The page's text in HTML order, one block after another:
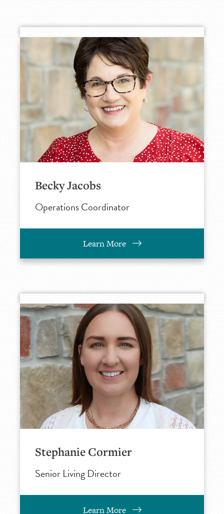
Becky Jacobs
Operations Coordinator
Learn More
Stephanie Cormier
Senior Living Director
Learn More